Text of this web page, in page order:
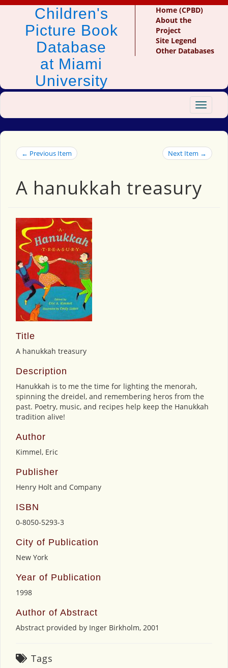
Children's
Picture Book
Database
at Miami
University
Home (CPBD)
About the
Project
Site Legend
Other Databases
Toggle
← Previous Item Next Item →
A hanukkah treasury
Title
A hanukkah treasury
Description
Hanukkah is to me the time for lighting the menorah,
spinning the dreidel, and remembering heros from the
past. Poetry, music, and recipes help keep the Hanukkah
tradition alive!
Author
Kimmel, Eric
Publisher
Henry Holt and Company
ISBN
0-8050-5293-3
City of Publication
New York
Year of Publication
1998
Author of Abstract
Abstract provided by Inger Birkholm, 2001
Tags